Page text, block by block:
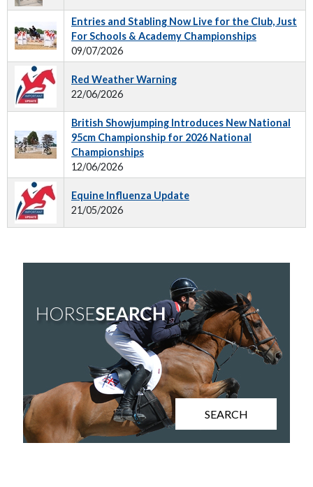
Entries and Stabling Now Live for the Club, Just
For Schools & Academy Championships
09/07/2026
Red Weather Warning
22/06/2026
British Showjumping Introduces New National
95cm Championship for 2026 National
Championships
12/06/2026
Equine Influenza Update
21/05/2026
SEARCH